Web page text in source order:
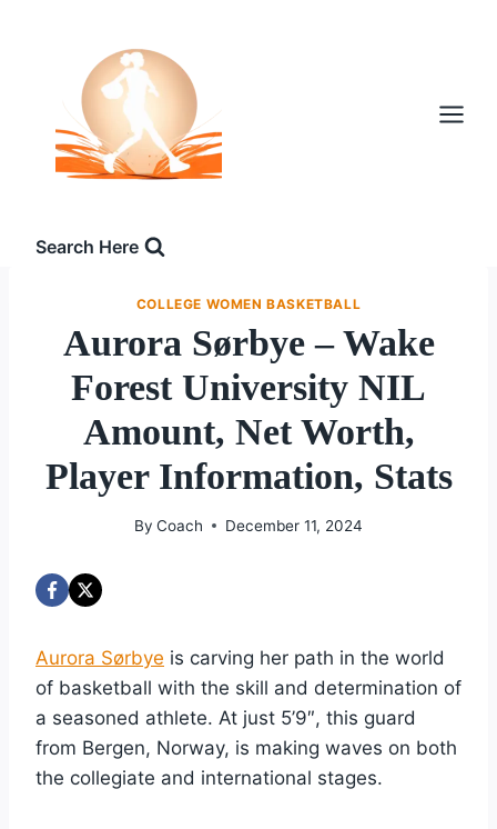
Search Here
COLLEGE WOMEN BASKETBALL
Aurora Sørbye – Wake
Forest University NIL
Amount, Net Worth,
Player Information, Stats
By Coach December 11, 2024
Aurora Sørbye is carving her path in the world
of basketball with the skill and determination of
a seasoned athlete. At just 5’9″, this guard
from Bergen, Norway, is making waves on both
the collegiate and international stages.